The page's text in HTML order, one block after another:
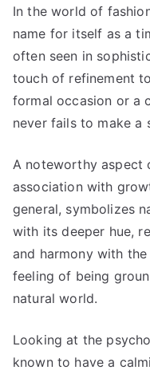
In the world of
name for itself as a
often seen in
touch of refinement
formal occasion or a
never fails to make a
A noteworthy aspect
association with
general, symbolizes
with its deeper hue,
and harmony with
feeling of being
natural world.
Looking at the
known to have a